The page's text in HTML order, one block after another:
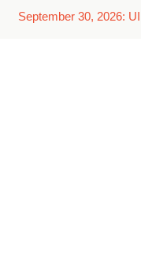
September 30, 2026: